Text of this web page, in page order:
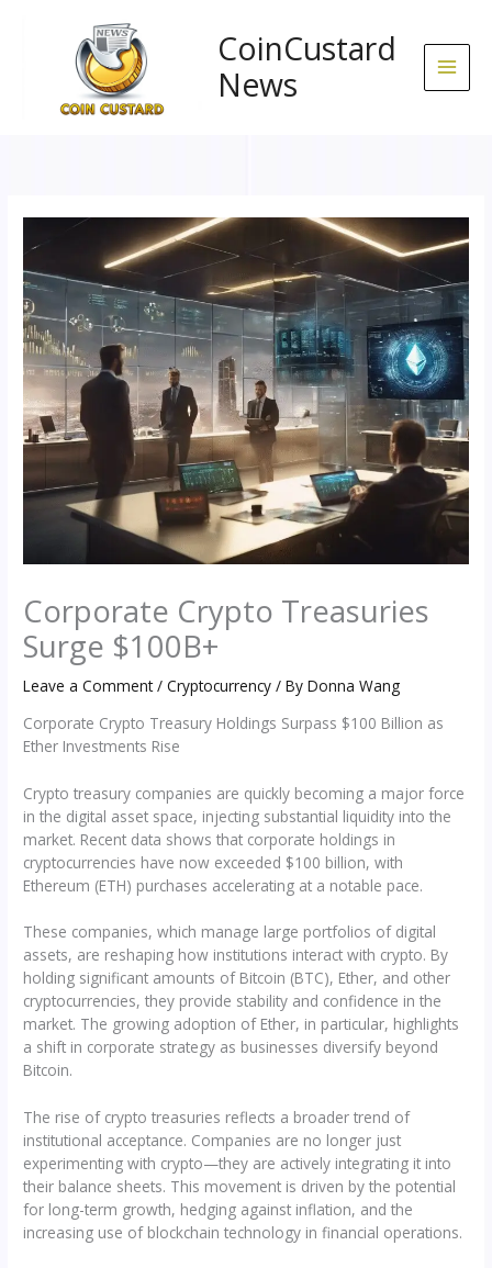
CoinCustard
News
Corporate Crypto Treasuries
Surge $100B+
Leave a Comment /Cryptocurrency / ByDonna Wang
Corporate Crypto Treasury Holdings Surpass $100 Billion as
Ether Investments Rise
Crypto treasury companies are quickly becoming a major force
in the digital asset space, injecting substantial liquidity into the
market. Recent data shows that corporate holdings in
cryptocurrencies have now exceeded $100 billion, with
Ethereum (ETH) purchases accelerating at a notable pace.
These companies, which manage large portfolios of digital
assets, are reshaping how institutions interact with crypto. By
holding significant amounts of Bitcoin (BTC), Ether, and other
cryptocurrencies, they provide stability and confidence in the
market. The growing adoption of Ether, in particular, highlights
a shift in corporate strategy as businesses diversify beyond
Bitcoin.
The rise of crypto treasuries reflects a broader trend of
institutional acceptance. Companies are no longer just
experimenting with crypto—they are actively integrating it into
their balance sheets. This movement is driven by the potential
for long-term growth, hedging against inflation, and the
increasing use of blockchain technology in financial operations.